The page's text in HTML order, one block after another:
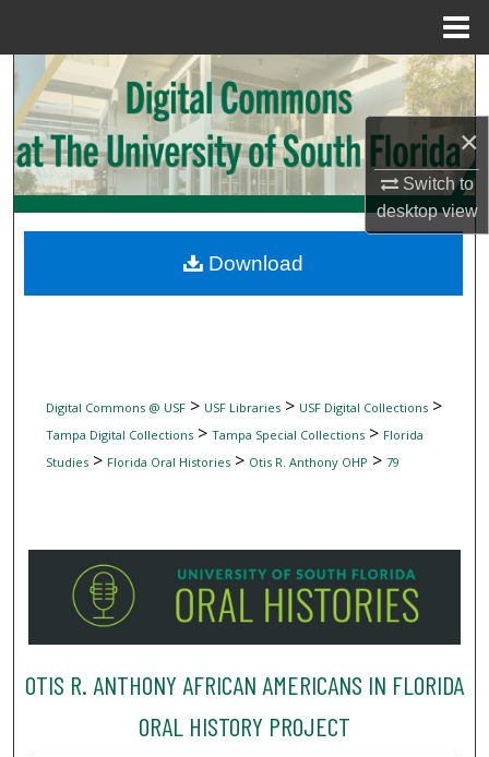
×
Switch to
desktopview
Search
Browse Collections
My Account
Digital Commons Network™
Digital Commons @ USF> USF Libraries> USF Digital Collections>
Tampa Digital Collections> Tampa Special Collections> Florida
Studies> Florida Oral Histories> Otis R. Anthony OHP > 79
OTIS R. ANTHONY AFRICAN AMERICANS IN FLORIDA
ORAL HISTORY PROJECT
Download